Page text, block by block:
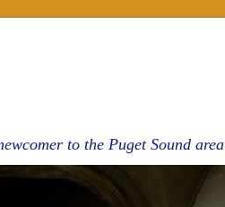
to the Puget Sound area